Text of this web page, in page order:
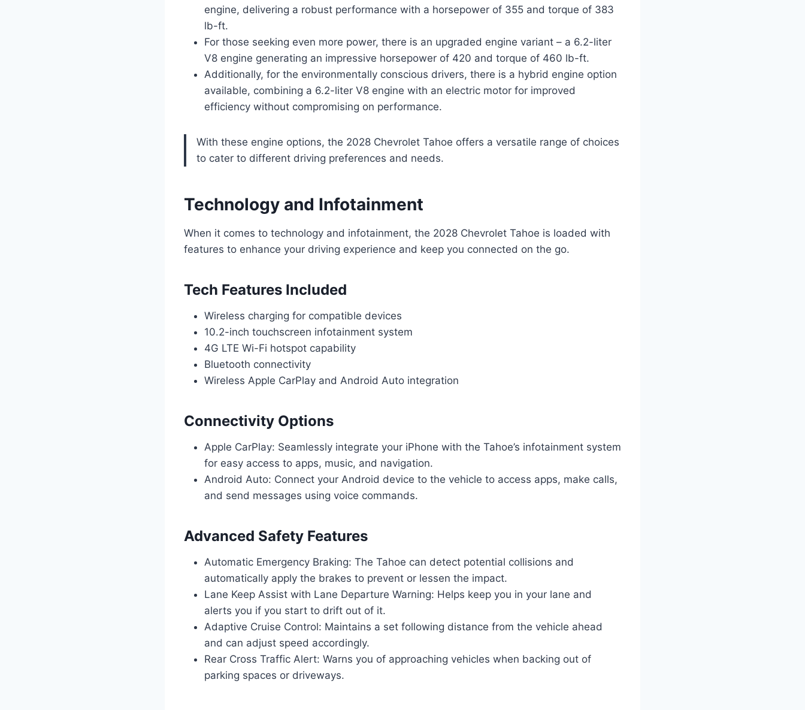
engine, delivering a robust performance with a horsepower of 355 and torque of 383
lb-ft.
For those seeking even more power, there is an upgraded engine variant – a 6.2-liter
V8 engine generating an impressive horsepower of 420 and torque of 460 lb-ft.
Additionally, for the environmentally conscious drivers, there is a hybrid engine option
available, combining a 6.2-liter V8 engine with an electric motor for improved
efficiency without compromising on performance.
With these engine options, the 2028 Chevrolet Tahoe offers a versatile range of choices
to cater to different driving preferences and needs.
Technology and Infotainment
When it comes to technology and infotainment, the 2028 Chevrolet Tahoe is loaded with
features to enhance your driving experience and keep you connected on the go.
Tech Features Included
Wireless charging for compatible devices
10.2-inch touchscreen infotainment system
4G LTE Wi-Fi hotspot capability
Bluetooth connectivity
Wireless Apple CarPlay and Android Auto integration
Connectivity Options
Apple CarPlay: Seamlessly integrate your iPhone with the Tahoe’s infotainment system
for easy access to apps, music, and navigation.
Android Auto: Connect your Android device to the vehicle to access apps, make calls,
and send messages using voice commands.
Advanced Safety Features
Automatic Emergency Braking: The Tahoe can detect potential collisions and
automatically apply the brakes to prevent or lessen the impact.
Lane Keep Assist with Lane Departure Warning: Helps keep you in your lane and
alerts you if you start to drift out of it.
Adaptive Cruise Control: Maintains a set following distance from the vehicle ahead
and can adjust speed accordingly.
Rear Cross Traffic Alert: Warns you of approaching vehicles when backing out of
parking spaces or driveways.